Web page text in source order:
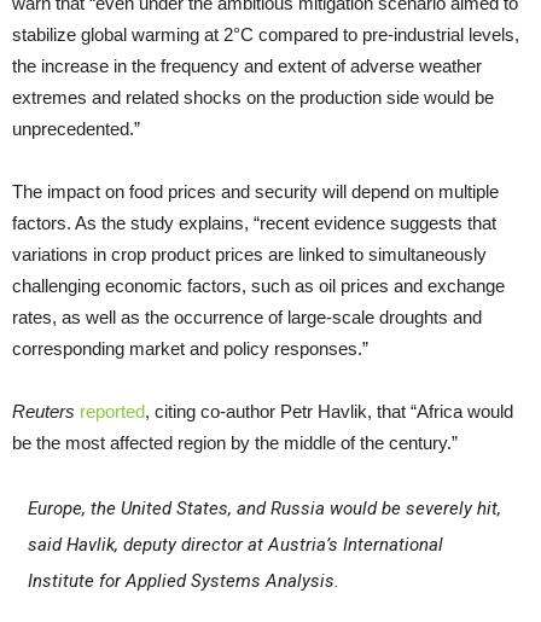
stabilize global warming at 2°C compared to pre-industrial levels,
the increase in the frequency and extent of adverse weather
extremes and related shocks on the production side would be
unprecedented.”
The impact on food prices and security will depend on multiple
factors. As the study explains, “recent evidence suggests that
variations in crop product prices are linked to simultaneously
challenging economic factors, such as oil prices and exchange
rates, as well as the occurrence of large-scale droughts and
corresponding market and policy responses.”
Reuters reported, citing co-author Petr Havlik, that “Africa would
be the most affected region by the middle of the century.”
Europe, the United States, and Russia would be severely hit,
said Havlik, deputy director at Austria’s International
Institute for Applied Systems Analysis.